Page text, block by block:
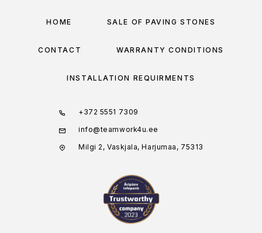
HOME SALE OF PAVING STONES
CONTACT WARRANTY CONDITIONS
INSTALLATION REQUIRMENTS
+372 5551 7309
info@teamwork4u.ee
Milgi 2, Vaskjala, Harjumaa, 75313